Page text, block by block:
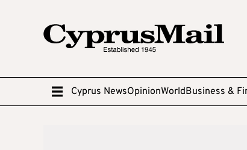
Cyprus NewsOpinionWorldBusiness &